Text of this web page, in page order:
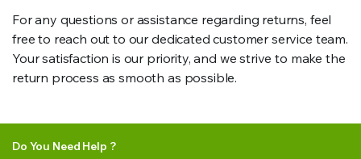
For any questions or assistance regarding returns, feel
free to reach out to our dedicated customer service team.
Your satisfaction is our priority, and we strive to make the
return process as smooth as possible.
Do You Need Help ?